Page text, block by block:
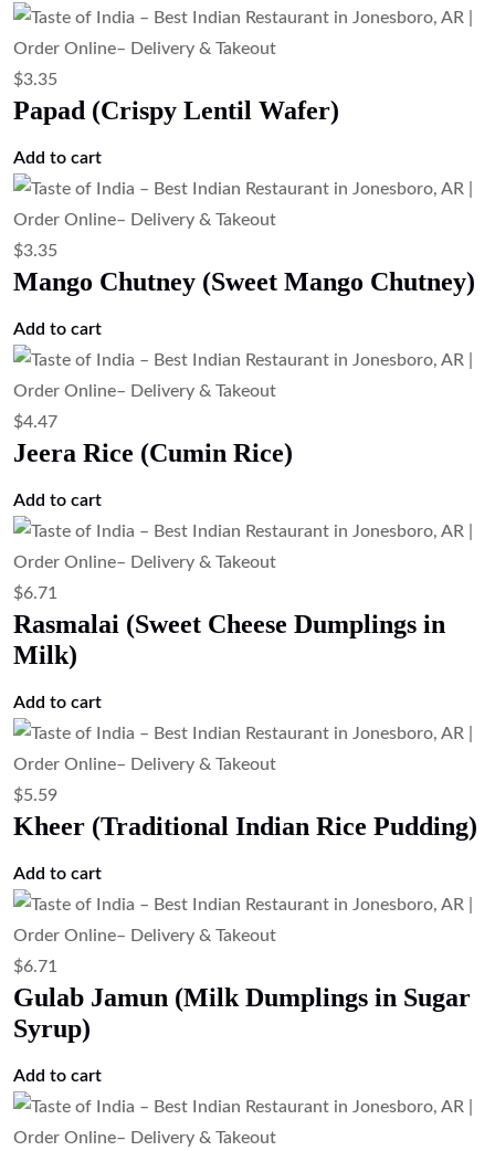
Rasmalai (Sweet Cheese Dumplings in
Milk)
$5.59
Kheer (Traditional Indian Rice Pudding)
$6.71
Gulab Jamun (Milk Dumplings in Sugar
Syrup)
Add to cart
$5.59
Gajar Halwa
Add to cart
$10.07
Chef Special Dessert (Dessert of the Day)
$12.31
Tandoori Wings (Clay Oven Chicken
Wings)
Read more
$23.51
Tandoori Pompano Fish (Clay Oven